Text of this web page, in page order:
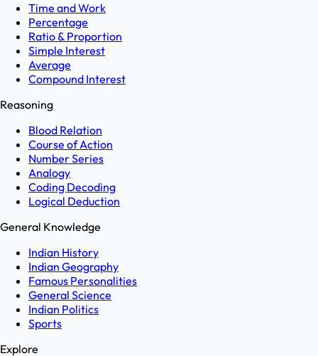
Time and Work
Percentage
Ratio & Proportion
Simple Interest
Average
Compound Interest
Reasoning
Blood Relation
Course of Action
Number Series
Analogy
Coding Decoding
Logical Deduction
General Knowledge
Indian History
Indian Geography
Famous Personalities
General Science
Indian Politics
Sports
Explore